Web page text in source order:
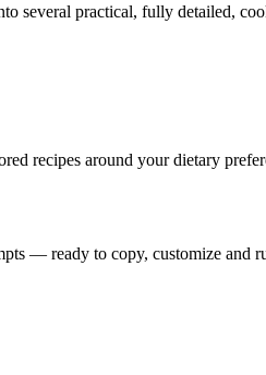
several practical, fully detailed,
recipes around your dietary
— ready to copy, customize and